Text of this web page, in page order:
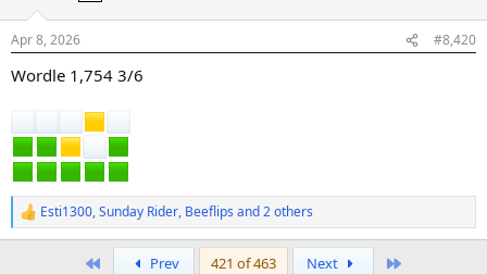
s
:
Apr 8, 2026 #8,420
Wordle 1,754 3/6
R
e
Esti1300,Sunday Rider, Beeflips and 2 others
Prev 421 of 463 Next